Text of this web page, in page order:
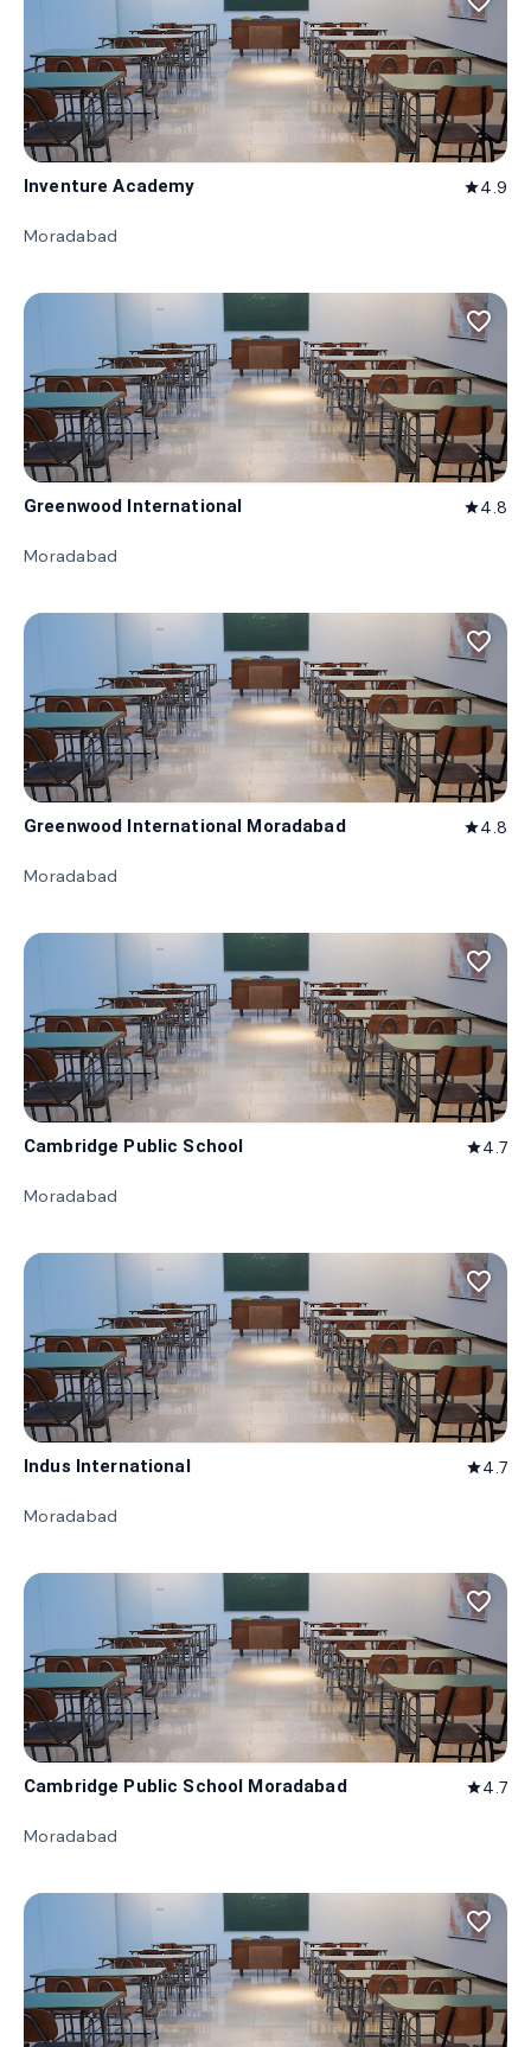
Inventure Academy star4.9
Moradabad
favorite_border
Greenwood International star4.8
Moradabad
favorite_border
Greenwood International Moradabad star4.8
Moradabad
favorite_border
Cambridge Public School star4.7
Moradabad
favorite_border
Indus International star4.7
Moradabad
favorite_border
Cambridge Public School Moradabad star4.7
Moradabad
favorite_border